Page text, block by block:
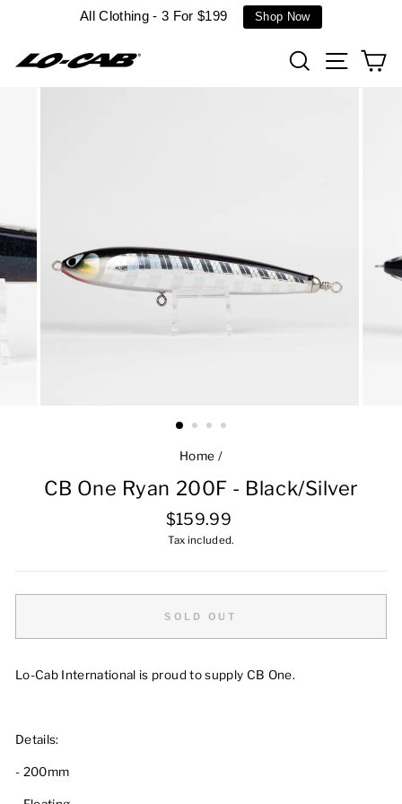
All Clothing - 3 For $199 Shop Now
SearchSite
Home /
CB One Ryan 200F - Black/Silver
Regular
price
$159.99
Tax included.
SOLD OUT
Lo-Cab International is proud to supply CB One.
Details:
- 200mm